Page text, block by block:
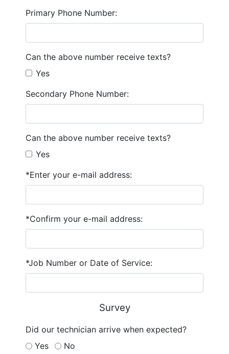
Primary Phone Number:
Can the above number receive texts?
Yes
Secondary Phone Number:
Can the above number receive texts?
Yes
*Enter your e-mail address:
*Confirm your e-mail address:
*Job Number or Date of Service:
Survey
Did our technician arrive when expected?
Yes
No